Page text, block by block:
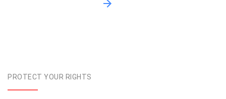
PROTECT YOUR RIGHTS